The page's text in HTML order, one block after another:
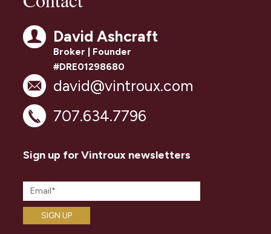
David Ashcraft
Broker | Founder
#DRE01298680
david@vintroux.com
707.634.7796
Sign up for Vintroux newsletters